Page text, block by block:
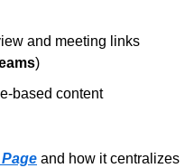
and meeting links
)
based content
and how it centralizes